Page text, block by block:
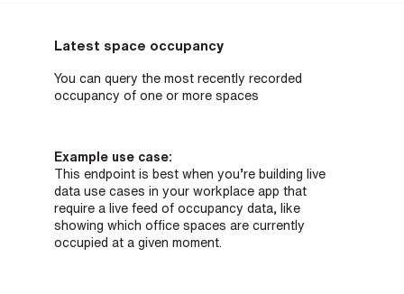
Latest space occupancy
You can query the most recently recorded
occupancy of one or more spaces
Example use case:
This endpoint is best when you’re building live
data use cases in your workplace app that
require a live feed of occupancy data, like
showing which office spaces are currently
occupied at a given moment.